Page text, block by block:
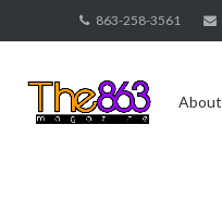
to
863-258-3561
About